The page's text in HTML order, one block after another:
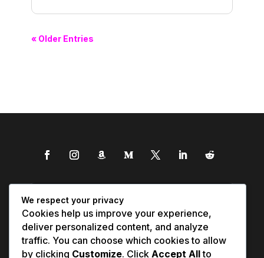
« Older Entries
We respect your privacy
Cookies help us improve your experience,
deliver personalized content, and analyze
traffic. You can choose which cookies to allow
by clicking Customize. Click Accept Allto